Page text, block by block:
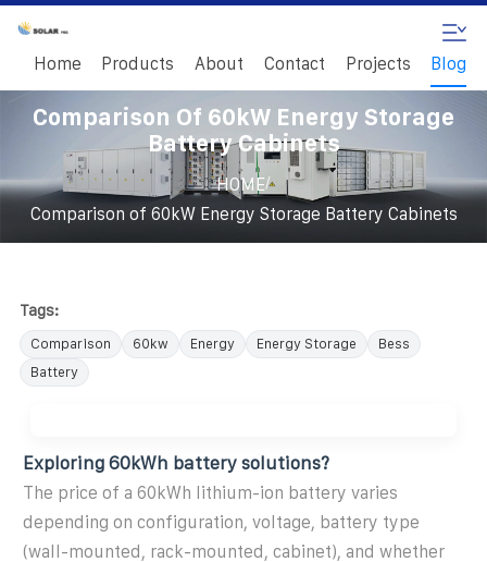
Home Products About Contact Projects Blog
Comparison Of 60kW Energy Storage
Battery Cabinets
HOME/
Comparison of 60kW Energy Storage Battery Cabinets
Tags:
Comparison 60kw Energy Energy Storage
Bess
Battery
Exploring 60kWh battery solutions?
The price of a 60kWh lithium-ion battery varies
depending on configuration, voltage, battery type
(wall-mounted, rack-mounted, cabinet), and whether